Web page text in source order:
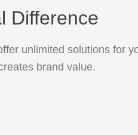
Difference
unlimited solutions for
brand value.